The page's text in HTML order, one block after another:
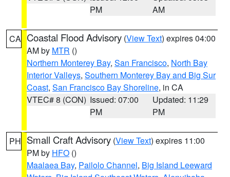
PM
AM
CA Coastal Flood Advisory (View Text) expires 04:00
AM by MTR ()
Northern Monterey Bay, San Francisco, North Bay
Interior Valleys, Southern Monterey Bay and Big Sur
Coast, San Francisco Bay Shoreline, in CA
VTEC# 8 (CON) Issued: 07:00
PM
Updated: 11:29
PM
PH Small Craft Advisory (View Text) expires 11:00
PM by HFO ()
Maalaea Bay, Pailolo Channel, Big Island Leeward